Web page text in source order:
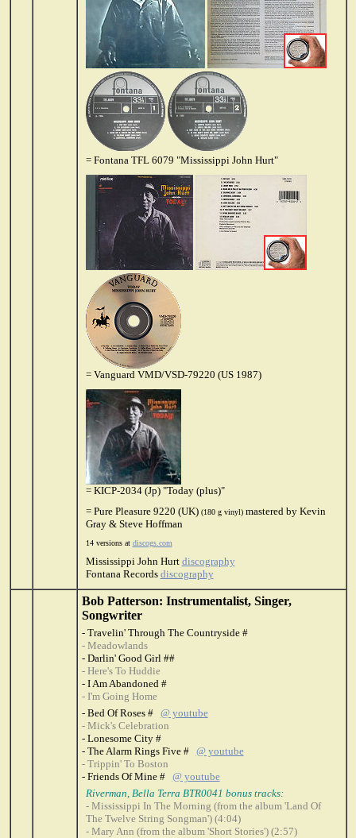
= Fontana TFL 6079 "Mississippi John Hurt"
= Vanguard VMD/VSD-79220 (US 1987)
= KICP-2034 (Jp) "Today (plus)"
= Pure Pleasure 9220 (UK) (180 g vinyl)mastered by Kevin
Gray & Steve Hoffman
14 versions at discogs.com
Mississippi John Hurt discography
Fontana Records discography
Bob Patterson: Instrumentalist, Singer,
Songwriter
- Travelin' Through The Countryside #
- Meadowlands
- Darlin' Good Girl ##
- Here's To Huddie
- I Am Abandoned #
- I'm Going Home
- Bed Of Roses # @ youtube
- Mick's Celebration
- Lonesome City #
- The Alarm Rings Five # @ youtube
- Trippin' To Boston
- Friends Of Mine # @ youtube
Riverman, Bella Terra BTR0041 bonus tracks:
- Mississippi In The Morning (from the album 'Land Of
The Twelve String Songman') (4:04)
- Mary Ann (from the album 'Short Stories') (2:57)